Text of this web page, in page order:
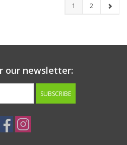
1 2
our newsletter:
SUBSCRIBE